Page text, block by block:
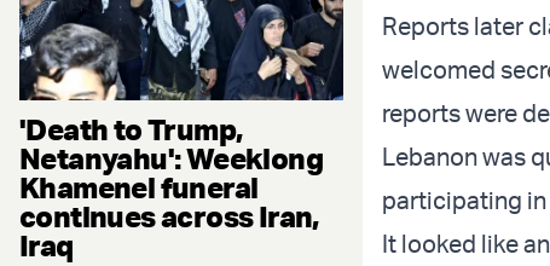
'Death to Trump,
Netanyahu': Weeklong
Khamenei funeral
continues across Iran,
Iraq
Reports later
welcomed
reports were
Lebanon was
participating
It looked like